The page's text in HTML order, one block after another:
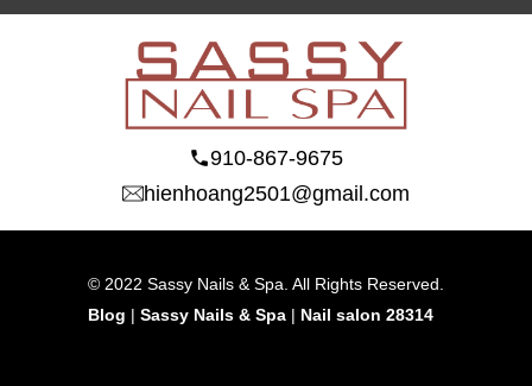
910-867-9675
hienhoang2501@gmail.com
© 2022 Sassy Nails & Spa. All Rights Reserved.
Blog | Sassy Nails & Spa | Nail salon 28314